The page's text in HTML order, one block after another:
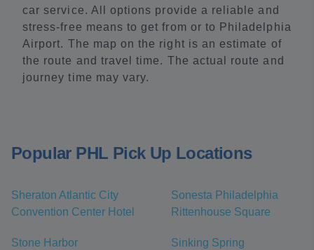
car service. All options provide a reliable and
stress-free means to get from or to Philadelphia
Airport. The map on the right is an estimate of
the route and travel time. The actual route and
journey time may vary.
Popular PHL Pick Up Locations
Sheraton Atlantic City
Convention Center Hotel
Sonesta Philadelphia
Rittenhouse Square
Stone Harbor Sinking Spring